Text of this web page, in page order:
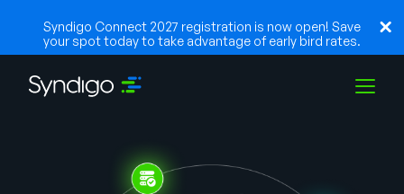
Syndigo Connect 2027 registration is now open! Save
your spot today to take advantage of early bird rates.